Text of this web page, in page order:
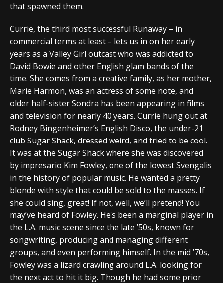
that spawned them.
Currie, the third most successful Runaway – in
commercial terms at least – lets us in on her early
years as a Valley Girl outcast who was addicted to
David Bowie and other English glam bands of the
time. She comes from a creative family, as her mother,
Marie Harmon, was an actress of some note, and
older half-sister Sondra has been appearing in films
and television for nearly 40 years. Currie hung out at
Rodney Bingenheimer’s English Disco, the under-21
club Sugar Shack, dressed weird, and tried to be cool.
It was at the Sugar Shack where she was discovered
by impresario Kim Fowley, one of the lowest Svengalis
in the history of popular music. He wanted a pretty
blonde with style that could be sold to the masses. If
she could sing, great! If not, well, we’ll pretend! You
may’ve heard of Fowley. He’s been a marginal player in
the L.A. music scene since the late ’50s, known for
songwriting, producing and managing different
groups, and even performing himself. In the mid ’70s,
Fowley was a lizard crawling around L.A. looking for
the next act to hit it big. Though he had some prior